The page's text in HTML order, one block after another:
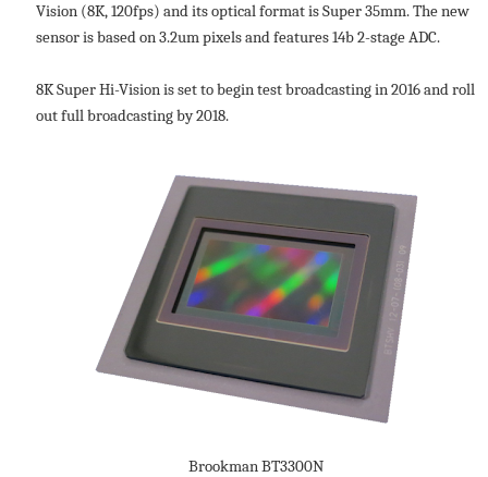
Vision (8K, 120fps) and its optical format is Super 35mm. The new
sensor is based on 3.2um pixels and features 14b 2-stage ADC.
8K Super Hi-Vision is set to begin test broadcasting in 2016 and roll
out full broadcasting by 2018.
Brookman BT3300N